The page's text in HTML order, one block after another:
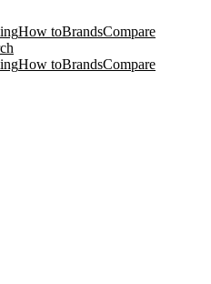
How toBrandsCompare
How toBrandsCompare